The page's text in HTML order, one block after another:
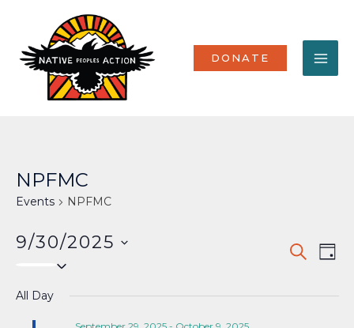
content
DONATE
NPFMC
Events NPFMC
Events
and
SEARCH
DAY
9/30/2025
All Day